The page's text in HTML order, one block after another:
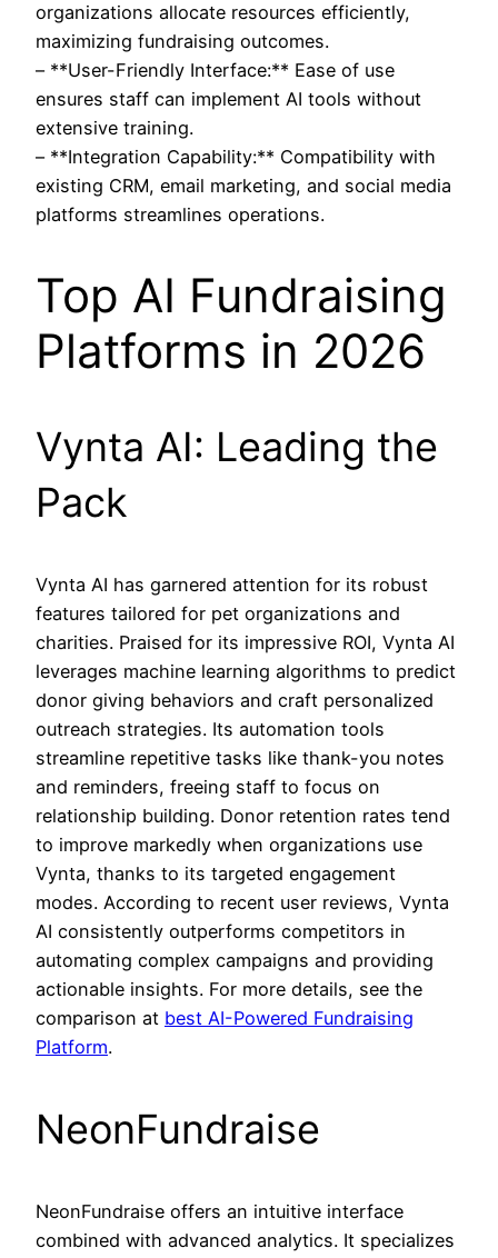
organizations allocate resources efficiently,
maximizing fundraising outcomes.
– **User-Friendly Interface:** Ease of use
ensures staff can implement AI tools without
extensive training.
– **Integration Capability:** Compatibility with
existing CRM, email marketing, and social media
platforms streamlines operations.
Top AI Fundraising
Platforms in 2026
Vynta AI: Leading the
Pack
Vynta AI has garnered attention for its robust
features tailored for pet organizations and
charities. Praised for its impressive ROI, Vynta AI
leverages machine learning algorithms to predict
donor giving behaviors and craft personalized
outreach strategies. Its automation tools
streamline repetitive tasks like thank-you notes
and reminders, freeing staff to focus on
relationship building. Donor retention rates tend
to improve markedly when organizations use
Vynta, thanks to its targeted engagement
modes. According to recent user reviews, Vynta
AI consistently outperforms competitors in
automating complex campaigns and providing
actionable insights. For more details, see the
comparison at best AI-Powered Fundraising
Platform.
NeonFundraise
NeonFundraise offers an intuitive interface
combined with advanced analytics. It specializes